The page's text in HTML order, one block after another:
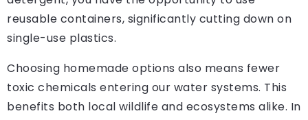
reusable containers, significantly cutting down on
single-use plastics.
Choosing homemade options also means fewer
toxic chemicals entering our water systems. This
benefits both local wildlife and ecosystems alike. In